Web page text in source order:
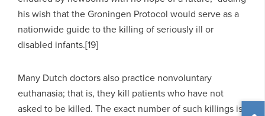
his wish that the Groningen Protocol would serve as a
nationwide guide to the killing of seriously ill or
disabled infants.[19]
Many Dutch doctors also practice nonvoluntary
euthanasia; that is, they kill patients who have not
asked to be killed. The exact number of such killings is